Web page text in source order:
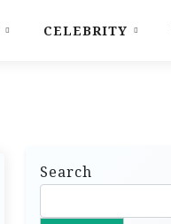
CELEBRITY
Search